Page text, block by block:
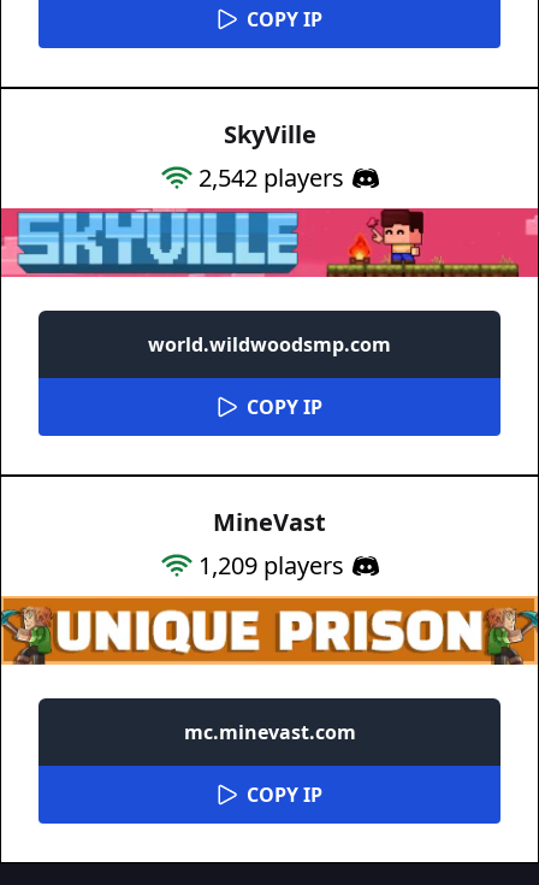
COPY IP
SkyVille
2,542players
world.wildwoodsmp.com
COPY IP
MineVast
1,209players
mc.minevast.com
COPY IP